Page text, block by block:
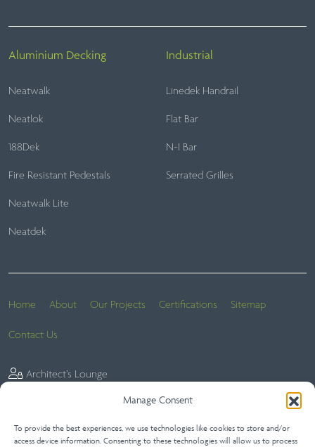
Manage Consent
To provide the best experiences, we use technologies like cookies to store and/or
access device information. Consenting to these technologies will allow us to process
Aluminium Decking
Neatwalk
Neatlok
188Dek
Fire Resistant Pedestals
Neatwalk Lite
Neatdek
Industrial
Linedek Handrail
Flat Bar
N-I Bar
Serrated Grilles
Home About Our Projects Certifications Sitemap
Contact Us
Architect’s Lounge
Website Terms Privacy Statement (UK) Terms of Sale